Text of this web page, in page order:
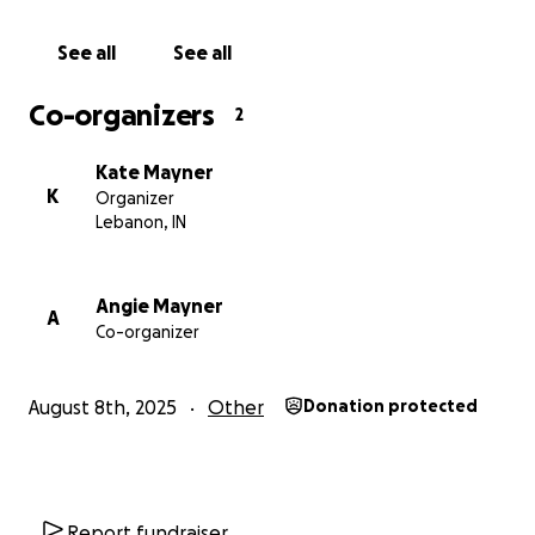
prayer means more than we can express.
Let’s rally together as friends, family, and community
to help Tera through the fight of her life. She needs
us now more than ever.
Please donate or share to support Tera’s fight.
See all See all
Co-organizers 2
K
Kate Mayner
Organizer
Lebanon, IN
A
Angie Mayner
Co-organizer
August 8th, 2025 Other Donation protected